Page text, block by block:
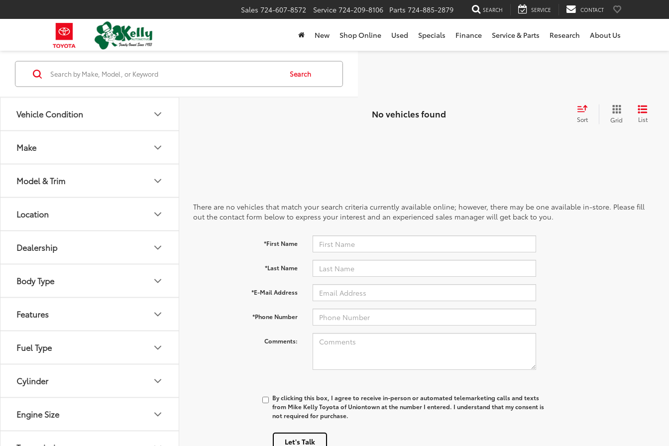
Sales 724-607-8572 Service 724-209-8106 Parts 724-885-2879 SEARCH SERVICE CONTACT
New Shop Online Used Specials Finance Service & Parts Research About Us
Vehicle Condition
Make
Model & Trim
Location
Dealership
Body Type
Features
Fuel Type
Cylinder
Engine Size
Search
No vehicles found Sort Grid List
There are no vehicles that match your search criteria currently available online; however, there may be one available in-store. Please fill
out the contact form below to express your interest and an experienced sales manager will get back to you.
*First Name
*Last Name
*E-Mail Address
*Phone Number
Comments:
By clicking this box, I agree to receive in-person or automated telemarketing calls and texts
from Mike Kelly Toyota of Uniontown at the number I entered. I understand that my consent is
not required for purchase.
Let's Talk